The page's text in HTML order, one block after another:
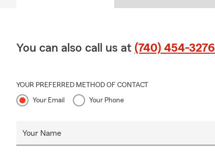
You can also call us at (740) 454-3276
YOUR PREFERRED METHOD OF CONTACT
Your Email Your Phone
Your Name